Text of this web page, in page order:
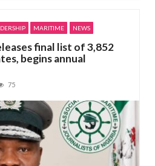
MARITIME NEWS
final list of 3,852
begins annual
75